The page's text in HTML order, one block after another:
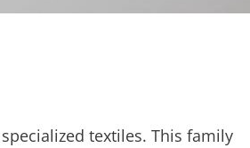
textiles. This family